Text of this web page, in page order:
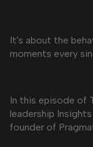
It's about the
moments every
In this episode of
leadership
founder of